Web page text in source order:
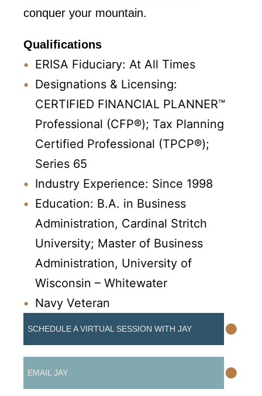
conquer your mountain.
Qualifications
ERISA Fiduciary: At All Times
Designations & Licensing:
CERTIFIED FINANCIAL PLANNER™
Professional (CFP®); Tax Planning
Certified Professional (TPCP®);
Series 65
Industry Experience: Since 1998
Education: B.A. in Business
Administration, Cardinal Stritch
University; Master of Business
Administration, University of
Wisconsin – Whitewater
Navy Veteran
SCHEDULE A VIRTUAL SESSION WITH JAY •
EMAIL JAY •